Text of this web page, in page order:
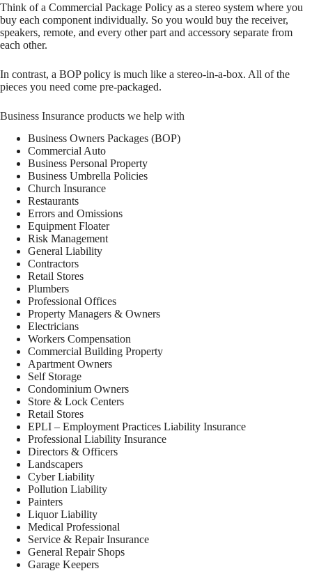
Think of a Commercial Package Policy as a stereo system where you
buy each component individually. So you would buy the receiver,
speakers, remote, and every other part and accessory separate from
each other.
In contrast, a BOP policy is much like a stereo-in-a-box. All of the
pieces you need come pre-packaged.
Business Insurance products we help with
Business Owners Packages (BOP)
Commercial Auto
Business Personal Property
Business Umbrella Policies
Church Insurance
Restaurants
Errors and Omissions
Equipment Floater
Risk Management
General Liability
Contractors
Retail Stores
Plumbers
Professional Offices
Property Managers & Owners
Electricians
Workers Compensation
Commercial Building Property
Apartment Owners
Self Storage
Condominium Owners
Store & Lock Centers
Retail Stores
EPLI – Employment Practices Liability Insurance
Professional Liability Insurance
Directors & Officers
Landscapers
Cyber Liability
Pollution Liability
Painters
Liquor Liability
Medical Professional
Service & Repair Insurance
General Repair Shops
Garage Keepers